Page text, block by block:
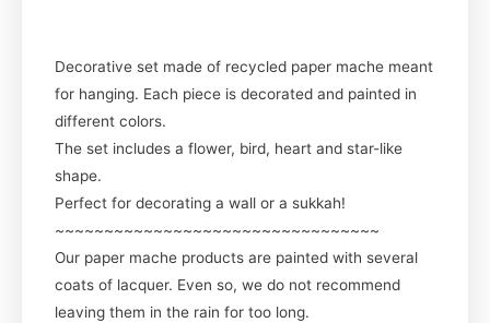
Decorative set made of recycled paper mache meant
for hanging. Each piece is decorated and painted in
different colors.
The set includes a flower, bird, heart and star-like
shape.
Perfect for decorating a wall or a sukkah!
~~~~~~~~~~~~~~~~~~~~~~~~~~~~~~~~~
Our paper mache products are painted with several
coats of lacquer. Even so, we do not recommend
leaving them in the rain for too long.